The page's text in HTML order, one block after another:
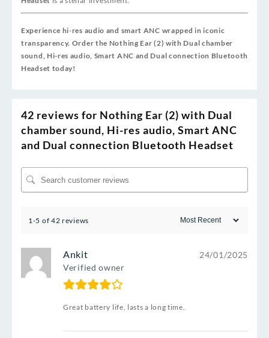
Experience hi‑res audio and smart ANC wrapped in iconic
transparency. Order the Nothing Ear (2) with Dual chamber
sound, Hi-res audio, Smart ANC and Dual connection Bluetooth
Headset today!
42 reviews for Nothing Ear (2) with Dual
chamber sound, Hi-res audio, Smart ANC
and Dual connection Bluetooth Headset
1-5 of 42 reviews
Ankit
Verified owner
24/01/2025
Great battery life, lasts a long time.